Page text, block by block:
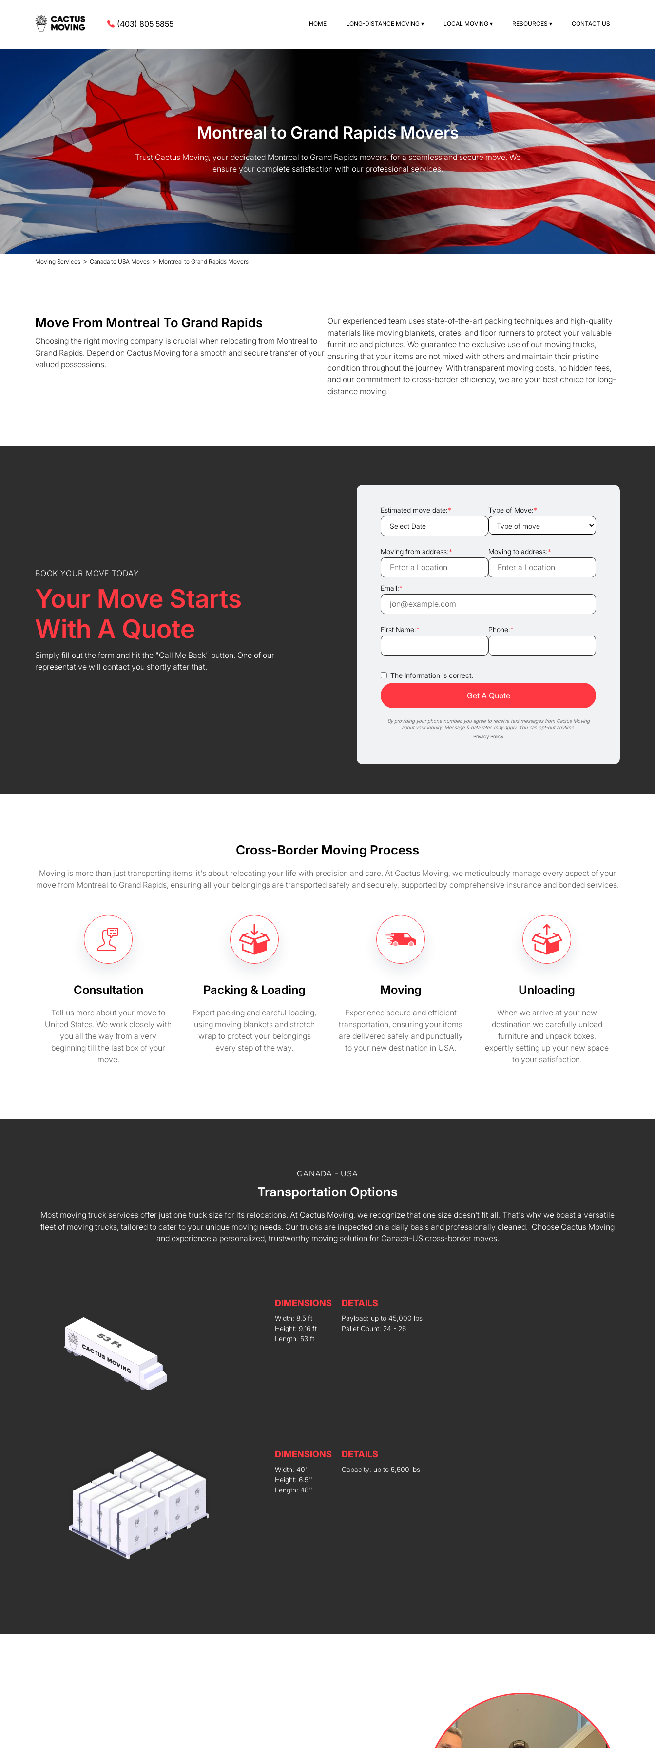
(403) 805 5855 HOME LONG-DISTANCE MOVING ▾ LOCAL MOVING ▾ RESOURCES ▾ CONTACT US
Montreal to Grand Rapids Movers
Trust Cactus Moving, your dedicated Montreal to Grand Rapids movers, for a seamless and secure move. We
ensure your complete satisfaction with our professional services.
Moving Services > Canada to USA Moves > Montreal to Grand Rapids Movers
Move From Montreal To Grand Rapids
Choosing the right moving company is crucial when relocating from Montreal to
Grand Rapids. Depend on Cactus Moving for a smooth and secure transfer of your
valued possessions.
Our experienced team uses state-of-the-art packing techniques and high-quality
materials like moving blankets, crates, and floor runners to protect your valuable
furniture and pictures. We guarantee the exclusive use of our moving trucks,
ensuring that your items are not mixed with others and maintain their pristine
condition throughout the journey. With transparent moving costs, no hidden fees,
and our commitment to cross-border efficiency, we are your best choice for long-
distance moving.
BOOK YOUR MOVE TODAY
Your Move Starts
With A Quote
Simply fill out the form and hit the "Call Me Back" button. One of our
representative will contact you shortly after that.
Estimated move date:* Type of Move:*
Moving from address:* Moving to address:*
Email:*
First Name:* Phone:*
The information is correct.
By providing your phone number, you agree to receive text messages from Cactus Moving
about your inquiry. Message & data rates may apply. You can opt-out anytime.
Privacy Policy
Cross-Border Moving Process
Moving is more than just transporting items; it's about relocating your life with precision and care. At Cactus Moving, we meticulously manage every aspect of your
move from Montreal to Grand Rapids, ensuring all your belongings are transported safely and securely, supported by comprehensive insurance and bonded services.
Consultation
Tell us more about your move to
United States. We work closely with
you all the way from a very
beginning till the last box of your
move.
Packing & Loading
Expert packing and careful loading,
using moving blankets and stretch
wrap to protect your belongings
every step of the way.
Moving
Experience secure and efficient
transportation, ensuring your items
are delivered safely and punctually
to your new destination in USA.
Unloading
When we arrive at your new
destination we carefully unload
furniture and unpack boxes,
expertly setting up your new space
to your satisfaction.
CANADA - USA
Transportation Options
Most moving truck services offer just one truck size for its relocations. At Cactus Moving, we recognize that one size doesn't fit all. That's why we boast a versatile
fleet of moving trucks, tailored to cater to your unique moving needs. Our trucks are inspected on a daily basis and professionally cleaned. Choose Cactus Moving
and experience a personalized, trustworthy moving solution for Canada-US cross-border moves.
DIMENSIONS
Width: 8.5 ft
Height: 9.16 ft
Length: 53 ft
DETAILS
Payload: up to 45,000 lbs
Pallet Count: 24 - 26
DIMENSIONS
Width: 40''
Height: 6.5''
Length: 48''
DETAILS
Capacity: up to 5,500 lbs